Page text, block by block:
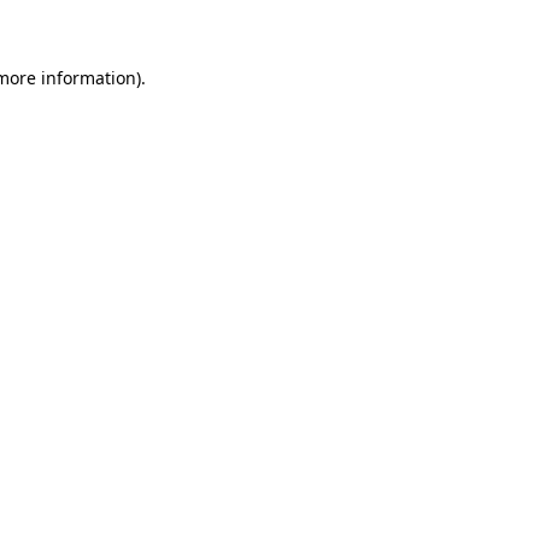
information).